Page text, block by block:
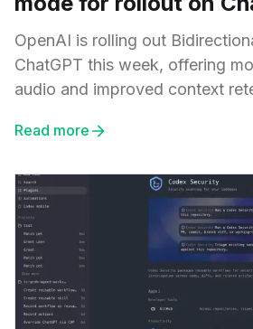
OpenAI is rolling out
ChatGPT this week, offering
audio and improved context
Read more